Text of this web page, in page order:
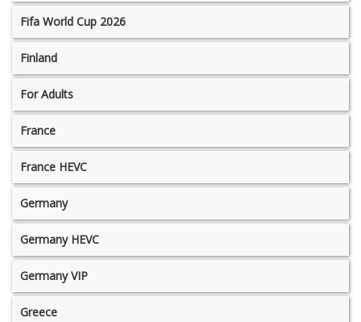
Fifa World Cup 2026
Finland
For Adults
France
France HEVC
Germany
Germany HEVC
Germany VIP
Greece